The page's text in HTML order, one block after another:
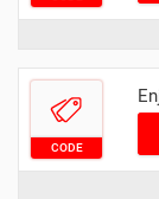
CODE